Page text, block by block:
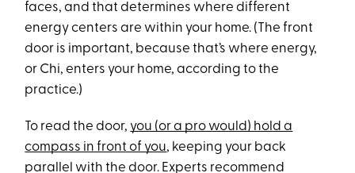
faces, and that determines where different
energy centers are within your home. (The front
door is important, because that’s where energy,
or Chi, enters your home, according to the
practice.)
To read the door, you (or a pro would) hold a
compass in front of you, keeping your back
parallel with the door. Experts recommend